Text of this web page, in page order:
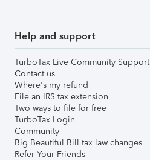
Help and support
TurboTax Live Community Support
Contact us
Where's my refund
File an IRS tax extension
Two ways to file for free
TurboTax Login
Community
Big Beautiful Bill tax law changes
Refer Your Friends